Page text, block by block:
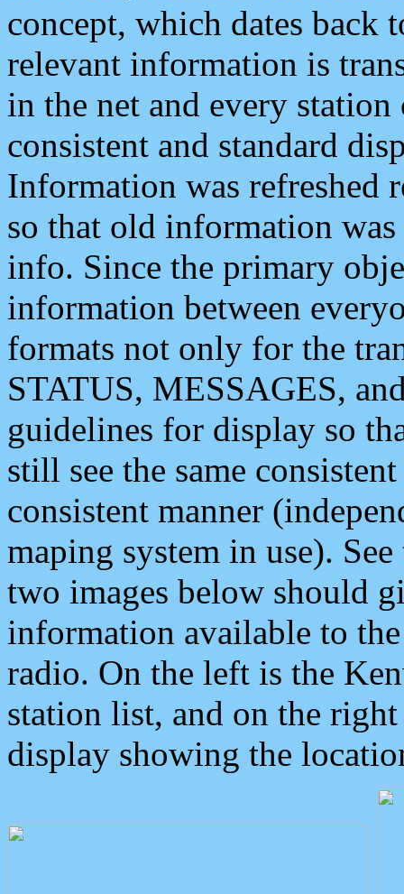
concept, which dates back
relevant information is
in the net and every
consistent and standard
Information was refreshed
so that old information
info. Since the primary
information between
formats not only for the
STATUS, MESSAGES,
guidelines for display so
still see the same
consistent manner
maping system in use).
two images below should
information available to
radio. On the left is the
station list, and on the
display showing the